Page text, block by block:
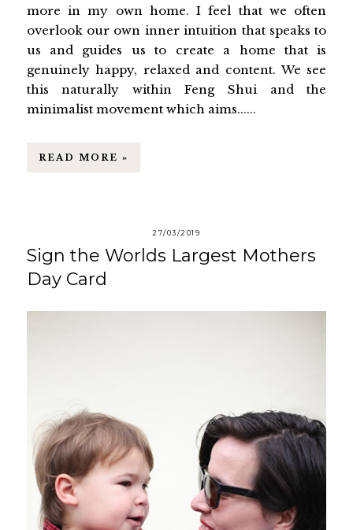
more in my own home. I feel that we often
overlook our own inner intuition that speaks to
us and guides us to create a home that is
genuinely happy, relaxed and content. We see
this naturally within Feng Shui and the
minimalist movement which aims......
READ MORE »
27/03/2019
Sign the Worlds Largest Mothers
Day Card